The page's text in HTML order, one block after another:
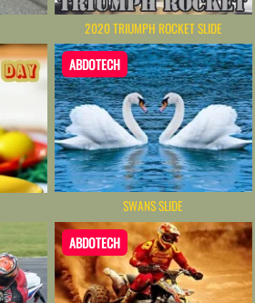
2020 TRIUMPH ROCKET SLIDE
ABDOTECH
SWANS SLIDE
ABDOTECH